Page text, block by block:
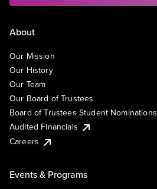
About
Our Mission
Our History
Our Team
Our Board of Trustees
Board of Trustees Student Nominations
Audited Financials
Careers
Events & Programs